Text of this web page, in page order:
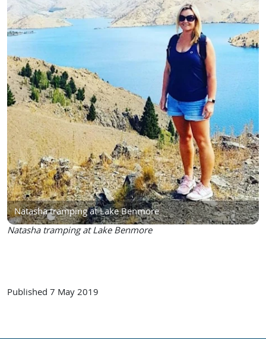
Natasha tramping at Lake Benmore
Natasha tramping at Lake Benmore
Published7 May 2019